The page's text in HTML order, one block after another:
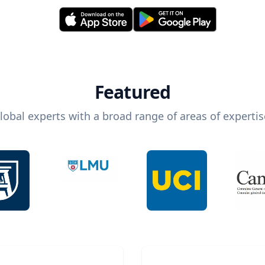
Featured
experts with a broad range of areas of